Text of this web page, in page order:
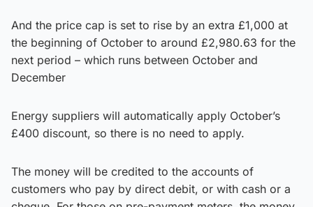
And the price cap is set to rise by an extra £1,000 at
the beginning of October to around £2,980.63 for the
next period – which runs between October and
December
Energy suppliers will automatically apply October’s
£400 discount, so there is no need to apply.
The money will be credited to the accounts of
customers who pay by direct debit, or with cash or a